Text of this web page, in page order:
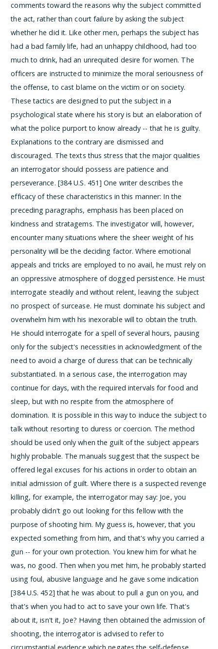
comments toward the reasons why the subject committed
the act, rather than court failure by asking the subject
whether he did it. Like other men, perhaps the subject has
had a bad family life, had an unhappy childhood, had too
much to drink, had an unrequited desire for women. The
officers are instructed to minimize the moral seriousness of
the offense, to cast blame on the victim or on society.
These tactics are designed to put the subject in a
psychological state where his story is but an elaboration of
what the police purport to know already -- that he is guilty.
Explanations to the contrary are dismissed and
discouraged. The texts thus stress that the major qualities
an interrogator should possess are patience and
perseverance. [384 U.S. 451] One writer describes the
efficacy of these characteristics in this manner: In the
preceding paragraphs, emphasis has been placed on
kindness and stratagems. The investigator will, however,
encounter many situations where the sheer weight of his
personality will be the deciding factor. Where emotional
appeals and tricks are employed to no avail, he must rely on
an oppressive atmosphere of dogged persistence. He must
interrogate steadily and without relent, leaving the subject
no prospect of surcease. He must dominate his subject and
overwhelm him with his inexorable will to obtain the truth.
He should interrogate for a spell of several hours, pausing
only for the subject's necessities in acknowledgment of the
need to avoid a charge of duress that can be technically
substantiated. In a serious case, the interrogation may
continue for days, with the required intervals for food and
sleep, but with no respite from the atmosphere of
domination. It is possible in this way to induce the subject to
talk without resorting to duress or coercion. The method
should be used only when the guilt of the subject appears
highly probable. The manuals suggest that the suspect be
offered legal excuses for his actions in order to obtain an
initial admission of guilt. Where there is a suspected revenge
killing, for example, the interrogator may say: Joe, you
probably didn't go out looking for this fellow with the
purpose of shooting him. My guess is, however, that you
expected something from him, and that's why you carried a
gun -- for your own protection. You knew him for what he
was, no good. Then when you met him, he probably started
using foul, abusive language and he gave some indication
[384 U.S. 452] that he was about to pull a gun on you, and
that's when you had to act to save your own life. That's
about it, isn't it, Joe? Having then obtained the admission of
shooting, the interrogator is advised to refer to